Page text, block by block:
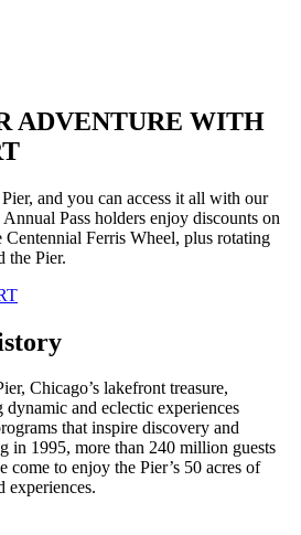
ADVENTURE WITH
and you can access it all with our
Pass holders enjoy discounts on
Ferris Wheel, plus rotating
the Pier.
Chicago’s lakefront treasure,
and eclectic experiences
that inspire discovery and
in 1995, more than 240 million guests
come to enjoy the Pier’s 50 acres of
experiences.